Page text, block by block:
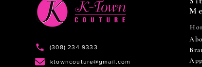
(308) 234 9333
ktowncouture@gmail.com